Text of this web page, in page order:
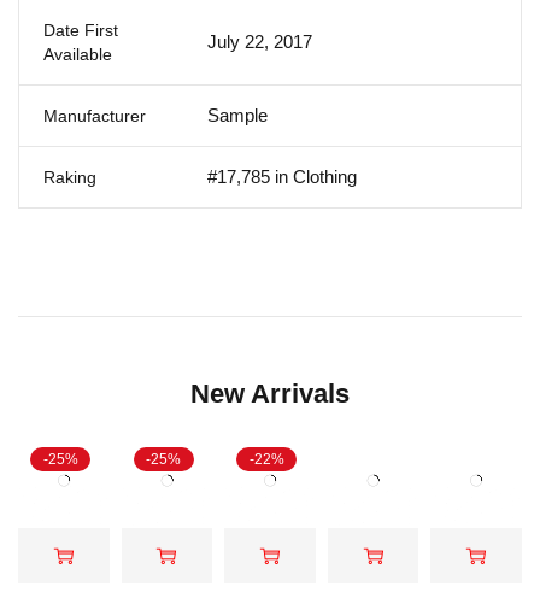
Date First
Available
July 22, 2017
Manufacturer Sample
Raking #17,785 in Clothing
New Arrivals
-25% -25% -22%